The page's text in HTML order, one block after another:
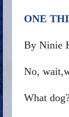
ONE
By Ninie
No,
What